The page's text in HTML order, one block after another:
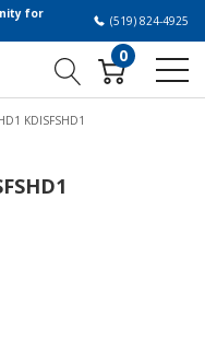
for
(519) 824-4925
0
KDISFSHD1